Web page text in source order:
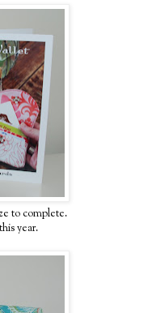
to complete.
year.